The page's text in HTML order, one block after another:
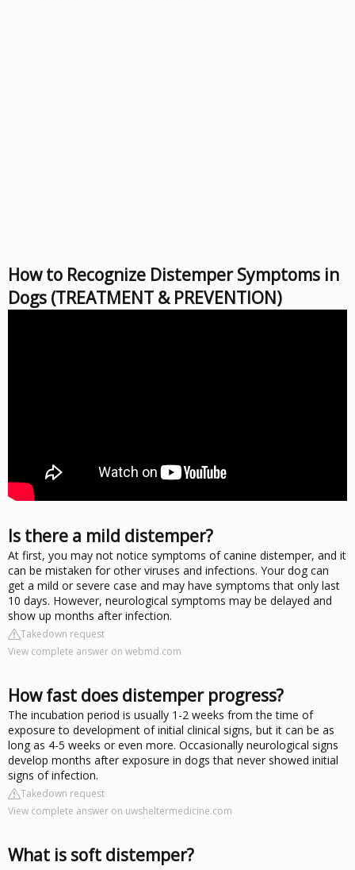
How to Recognize Distemper Symptoms in
Dogs (TREATMENT & PREVENTION)
Is there a mild distemper?
At first, you may not notice symptoms of canine distemper, and it
can be mistaken for other viruses and infections. Your dog can
get a mild or severe case and may have symptoms that only last
10 days. However, neurological symptoms may be delayed and
show up months after infection.
Takedown request
View complete answer on webmd.com
How fast does distemper progress?
The incubation period is usually 1-2 weeks from the time of
exposure to development of initial clinical signs, but it can be as
long as 4-5 weeks or even more. Occasionally neurological signs
develop months after exposure in dogs that never showed initial
signs of infection.
Takedown request
View complete answer on uwsheltermedicine.com
What is soft distemper?